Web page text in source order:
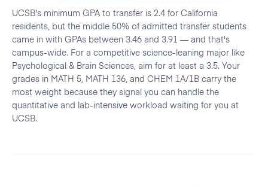
UCSB's minimum GPA to transfer is 2.4 for California
residents, but the middle 50% of admitted transfer students
came in with GPAs between 3.46 and 3.91 — and that's
campus-wide. For a competitive science-leaning major like
Psychological & Brain Sciences, aim for at least a 3.5. Your
grades in MATH 5, MATH 136, and CHEM 1A/1B carry the
most weight because they signal you can handle the
quantitative and lab-intensive workload waiting for you at
UCSB.